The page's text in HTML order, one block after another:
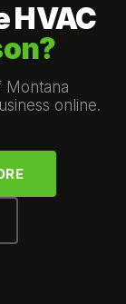
HVAC
Montana
online.